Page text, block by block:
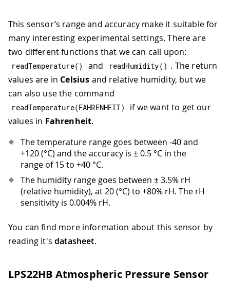
This sensor’s range and accuracy make it suitable for
many interesting experimental settings. There are
two different functions that we can call upon:
readTemperature( ) and readHumidity( ) . The return
values are in Celsius and relative humidity, but we
can also use the command
readTemperature(FAHRENHEIT)
if we want to get our
values in Fahrenheit.
The temperature range goes between -40 and
+120 (°C) and the accuracy is ± 0.5 °C in the
range of 15 to +40 °C.
The humidity range goes between ± 3.5% rH
(relative humidity), at 20 (°C) to +80% rH. The rH
sensitivity is 0.004% rH.
You can find more information about this sensor by
reading it'sdatasheet.
LPS22HB Atmospheric Pressure Sensor